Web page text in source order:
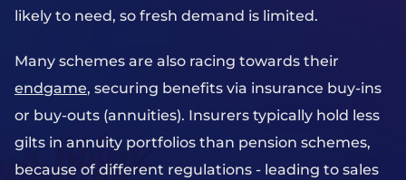
likely to need, so fresh demand is limited.
Many schemes are also racing towards their
endgame, securing benefits via insurance buy-ins
or buy-outs (annuities). Insurers typically hold less
gilts in annuity portfolios than pension schemes,
because of different regulations - leading to sales